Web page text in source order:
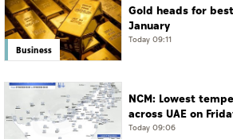
Business
Gold heads for
January
Today 09:11
NCM: Lowest
across UAE on
Jais Mountain
Today 09:06